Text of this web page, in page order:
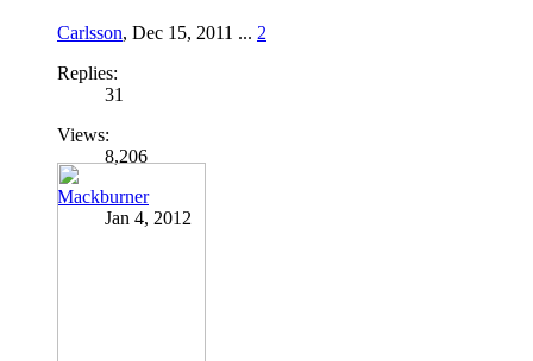
Carlsson, Dec 15, 2011 ... 2
Replies:
31
Views:
8,206
Mackburner
Jan 4, 2012